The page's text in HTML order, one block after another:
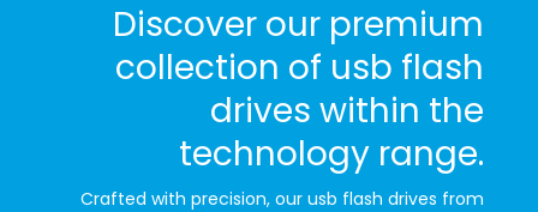
Discover our premium
collection of usb flash
drives within the
technology range.
Crafted with precision, our usb flash drives from